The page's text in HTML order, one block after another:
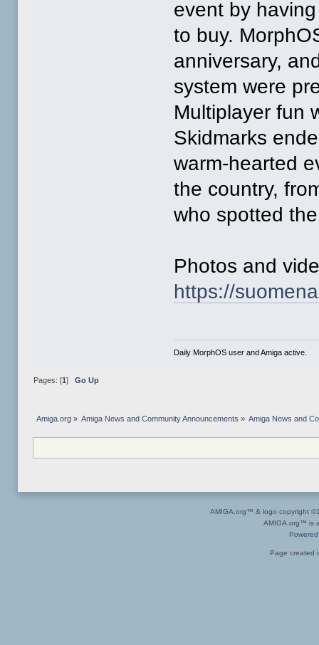
event by
to buy.
anniversary,
system were
Multiplayer fun
Skidmarks
warm-hearted
the country,
who spotted
Photos and
https://
Daily MorphOS user and Amiga active.
Pages: [1 ] Go Up
Amiga.org» Amiga News and Community Announcements » Amiga News and
AMIGA.org™ & logo copyright
AMIGA.org™ is
Page created